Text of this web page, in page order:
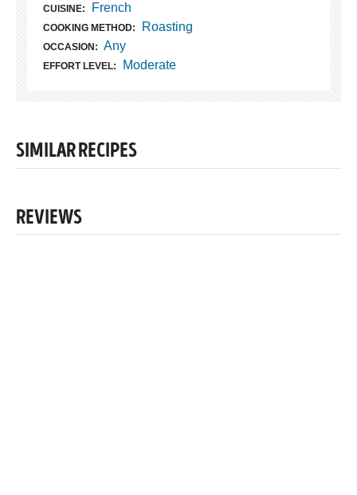
CUISINE: French
COOKING METHOD: Roasting
OCCASION: Any
EFFORT LEVEL: Moderate
SIMILAR RECIPES
REVIEWS